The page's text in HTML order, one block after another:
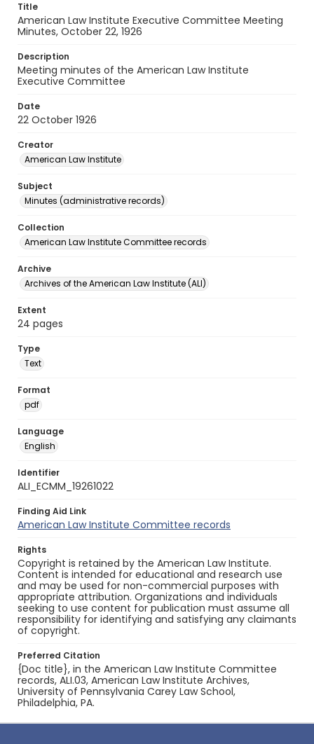
Title
American Law Institute Executive Committee Meeting
Minutes, October 22, 1926
Description
Meeting minutes of the American Law Institute
Executive Committee
Date
22 October 1926
Creator
American Law Institute
Subject
Minutes (administrative records)
Collection
American Law Institute Committee records
Archive
Archives of the American Law Institute (ALI)
Extent
24 pages
Type
Text
Format
pdf
Language
English
Identifier
ALI_ECMM_19261022
Finding Aid Link
American Law Institute Committee records
Rights
Copyright is retained by the American Law Institute.
Content is intended for educational and research use
and may be used for non-commercial purposes with
appropriate attribution. Organizations and individuals
seeking to use content for publication must assume all
responsibility for identifying and satisfying any claimants
of copyright.
Preferred Citation
{Doc title}, in the American Law Institute Committee
records, ALI.03, American Law Institute Archives,
University of Pennsylvania Carey Law School,
Philadelphia, PA.